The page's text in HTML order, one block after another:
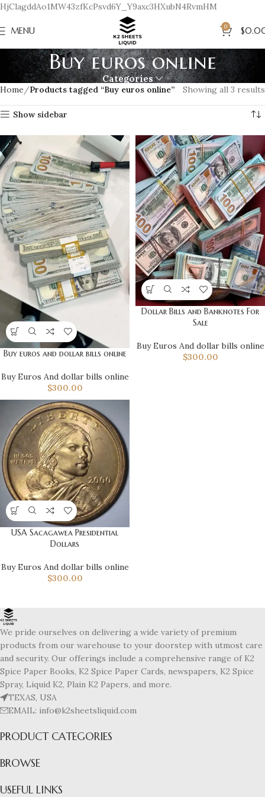
HjClagddAo1MW43zfKcPsvd6Y_Y9axc3HXubN4RvmHM
MENU 0 $
Buy euros online
Categories
Home Products tagged “Buy euros online” Showing all 3 results
Show sidebar
Buy euros and dollar bills online
Buy Euros And dollar bills online
$300.00
Dollar Bills and Banknotes For
Sale
Buy Euros And dollar bills online
$300.00
USA Sacagawea Presidential
Dollars
Buy Euros And dollar bills online
$300.00
We pride ourselves on delivering a wide variety of premium
products from our warehouse to your doorstep with utmost care
and security. Our offerings include a comprehensive range of K2
Spice Paper Books, K2 Spice Paper Cards, newspapers, K2 Spice
Spray, Liquid K2, Plain K2 Papers, and more.
TEXAS, USA
EMAIL: info@k2sheetsliquid.com
PRODUCT CATEGORIES
BROWSE
USEFUL LINKS